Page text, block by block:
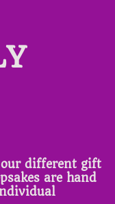
different gift
are hand